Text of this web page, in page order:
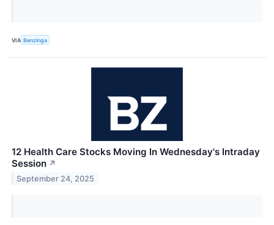
VIA Benzinga
12 Health Care Stocks Moving In Wednesday's Intraday
Session ↗
September 24, 2025